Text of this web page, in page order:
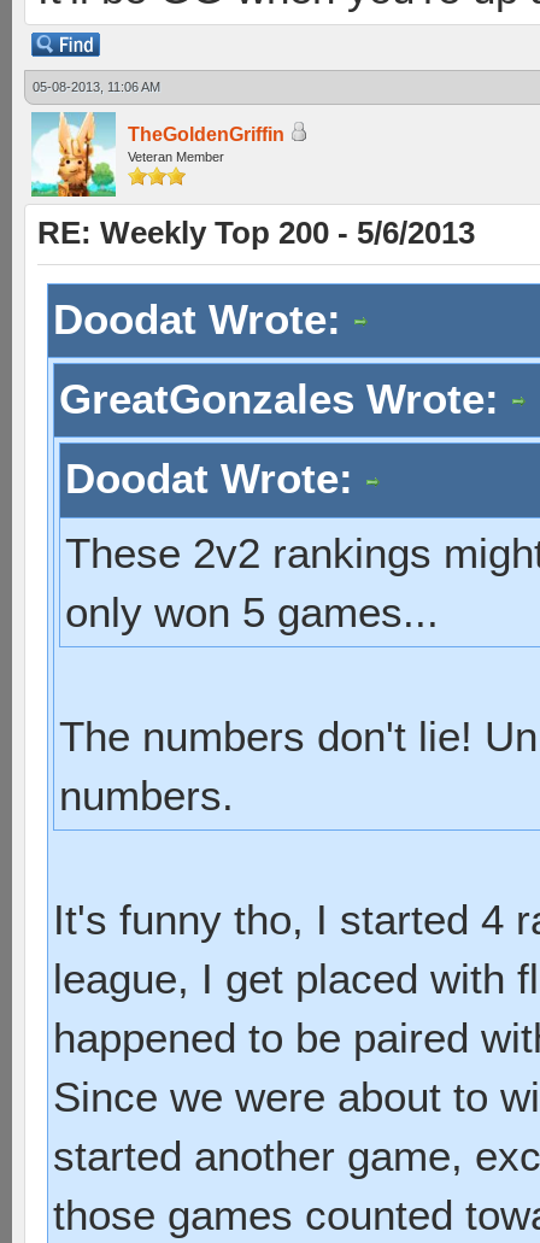
05-08-2013, 11:06 AM
TheGoldenGriffin
Veteran Member
RE: Weekly Top 200 - 5/6/2013
Doodat Wrote:
GreatGonzales Wrote:
Doodat Wrote:
These 2v2 rankings
only won 5 games...
The numbers don't lie!
numbers.
It's funny tho, I started 4
league, I get placed with
happened to be paired
Since we were about to
started another game,
those games counted